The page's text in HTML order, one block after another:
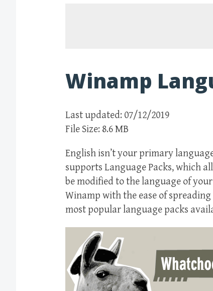
Winamp
Last updated: 07/12/2019
File Size: 8.6 MB
English isn’t your primary
supports Language Packs, which
be modified to the language of
Winamp with the ease of
most popular language packs